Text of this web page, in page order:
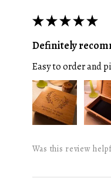
★★★★★
Definitely
Easy to order and
Was this review